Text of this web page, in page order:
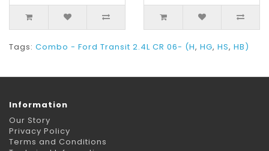
Tags: Combo - Ford Transit 2.4L CR 06- (H, HG, HS, HB)
Information
Our Story
Privacy Policy
Terms and Conditions